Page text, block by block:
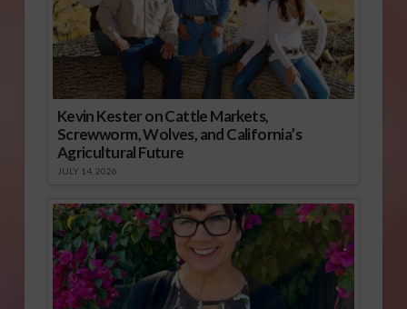
Kevin Kester on Cattle Markets,
Screwworm, Wolves, and California’s
Agricultural Future
JULY 14, 2026